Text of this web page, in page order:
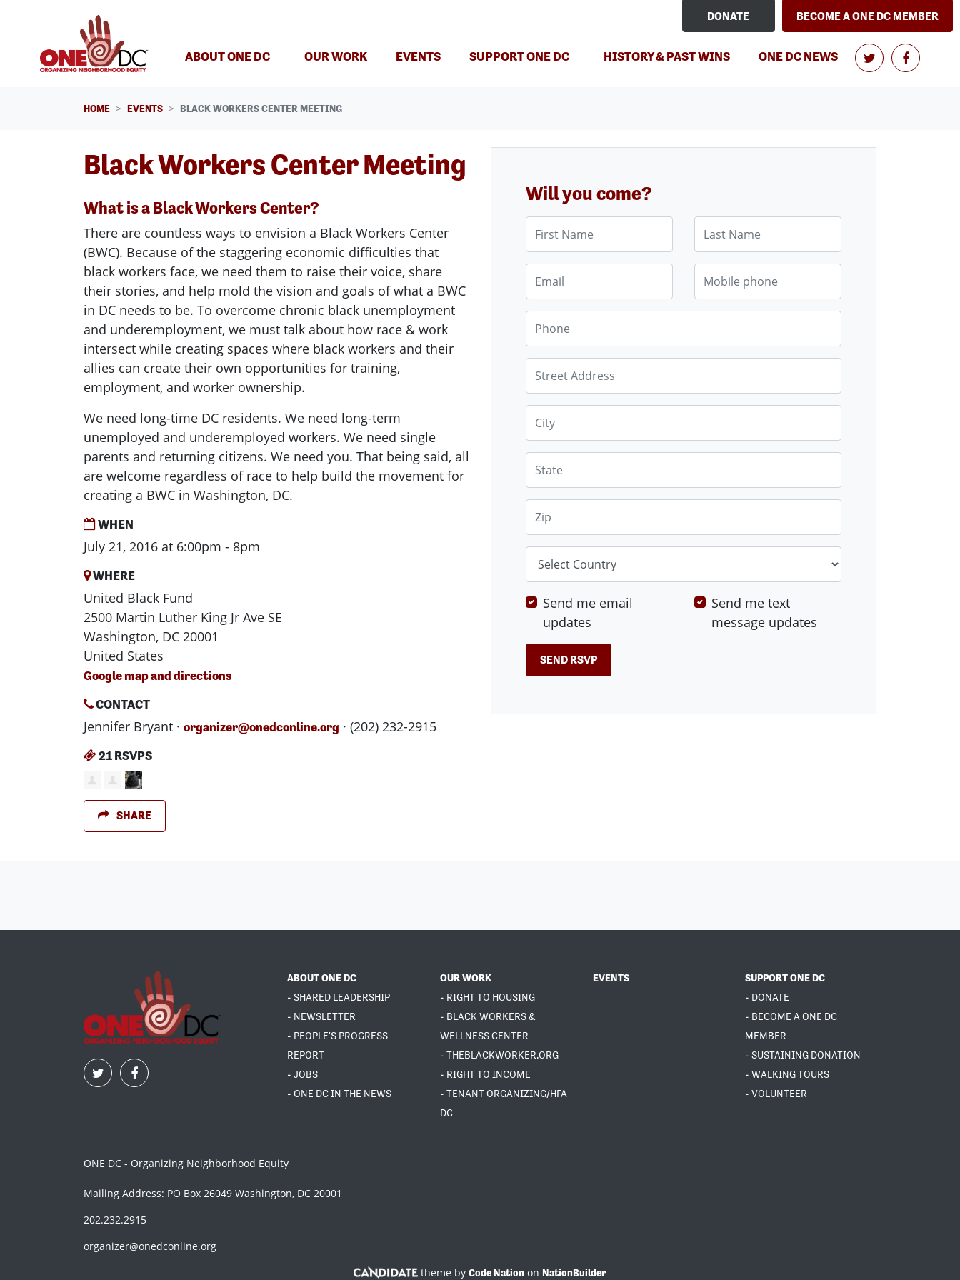
DONATE BECOME A ONE DC MEMBER
ABOUT ONE DC OUR WORK EVENTS(CURRENT)
SUPPORT ONE DC HISTORY & PAST WINS ONE DC NEWS
HOME EVENTS BLACK WORKERS CENTER MEETING
Black Workers Center Meeting
What is a Black Workers Center?
There are countless ways to envision a Black Workers Center
(BWC). Because of the staggering economic difficulties that
black workers face, we need them to raise their voice, share
their stories, and help mold the vision and goals of what a BWC
in DC needs to be. To overcome chronic black unemployment
and underemployment, we must talk about how race & work
intersect while creating spaces where black workers and their
allies can create their own opportunities for training,
employment, and worker ownership.
We need long-time DC residents. We need long-term
unemployed and underemployed workers. We need single
parents and returning citizens. We need you. That being said, all
are welcome regardless of race to help build the movement for
creating a BWC in Washington, DC.
WHEN
July 21, 2016 at 6:00pm - 8pm
WHERE
United Black Fund
2500 Martin Luther King Jr Ave SE
Washington, DC 20001
United States
Google map and directions
CONTACT
Jennifer Bryant · organizer@onedconline.org · (202) 232-2915
21 RSVPS
SHARE
Will you come?
Mobile phone
Phone
Street Address
Country
Send me email
updates
Send me text
message updates
ABOUT ONE DC
- SHARED LEADERSHIP
- NEWSLETTER
- PEOPLE'S PROGRESS
REPORT
- JOBS
- ONE DC IN THE NEWS
OUR WORK
- RIGHT TO HOUSING
- BLACK WORKERS &
WELLNESS CENTER
- THEBLACKWORKER.ORG
- RIGHT TO INCOME
- TENANT ORGANIZING/HFA
DC
EVENTS
SUPPORT ONE DC
- DONATE
- BECOME A ONE DC
MEMBER
- SUSTAINING DONATION
- WALKING TOURS
- VOLUNTEER
ONE DC - Organizing Neighborhood Equity
Mailing Address: PO Box 26049 Washington, DC 20001
202.232.2915
organizer@onedconline.org
theme by Code Nation on NationBuilder